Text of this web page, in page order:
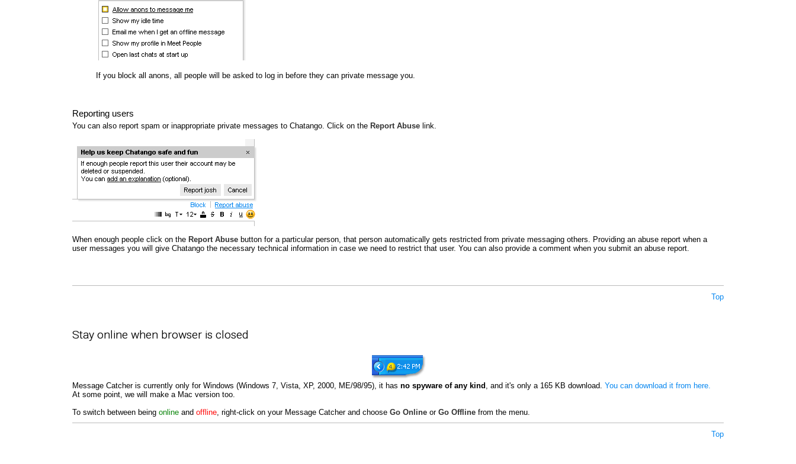
If you block all anons, all people will be asked to log in before they can private message you.
Reporting users
You can also report spam or inappropriate private messages to Chatango. Click on the Report Abuse link.
When enough people click on the Report Abuse button for a particular person, that person automatically gets restricted from private messaging others. Providing an abuse report when a
user messages you will give Chatango the necessary technical information in case we need to restrict that user. You can also provide a comment when you submit an abuse report.
Top
Stay online when browser is closed
Message Catcher is currently only for Windows (Windows 7, Vista, XP, 2000, ME/98/95), it has no spyware of any kind , and it's only a 165 KB download. You can download it from here.
At some point, we will make a Mac version too.
To switch between being online and offline , right-click on your Message Catcher and choose Go Online or Go Offline from the menu.
Top